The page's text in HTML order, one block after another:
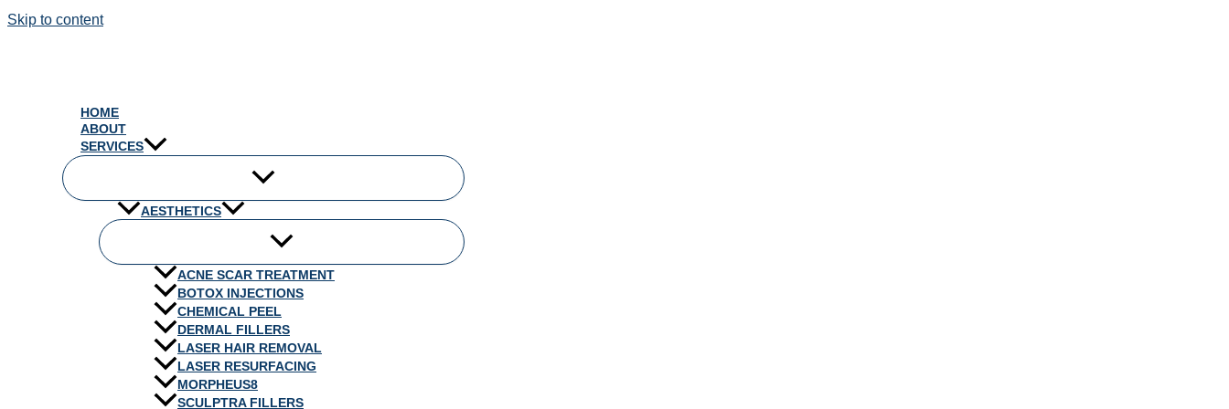
Skip to content
HOME
ABOUT
SERVICES
AESTHETICS
ACNE SCAR TREATMENT
BOTOX INJECTIONS
CHEMICAL PEEL
DERMAL FILLERS
LASER HAIR REMOVAL
LASER RESURFACING
MORPHEUS8
SCULPTRA FILLERS